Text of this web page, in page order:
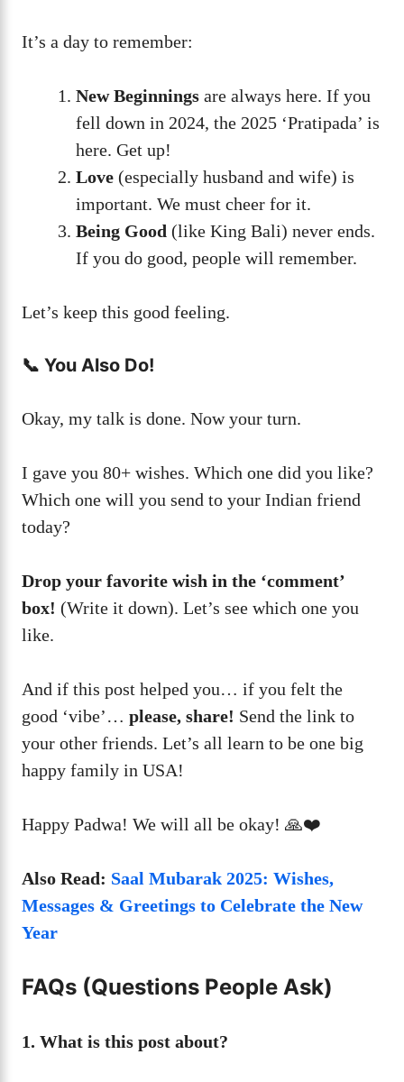
It’s a day to remember:
New Beginnings are always here. If you
fell down in 2024, the 2025 ‘Pratipada’ is
here. Get up!
Love (especially husband and wife) is
important. We must cheer for it.
Being Good (like King Bali) never ends.
If you do good, people will remember.
Let’s keep this good feeling.
📞 You Also Do!
Okay, my talk is done. Now your turn.
I gave you 80+ wishes. Which one did you like?
Which one will you send to your Indian friend
today?
Drop your favorite wish in the ‘comment’
box! (Write it down). Let’s see which one you
like.
And if this post helped you… if you felt the
good ‘vibe’… please, share! Send the link to
your other friends. Let’s all learn to be one big
happy family in USA!
Happy Padwa! We will all be okay! 🙏❤️
Also Read: Saal Mubarak 2025: Wishes,
Messages & Greetings to Celebrate the New
Year
FAQs (Questions People Ask)
1. What is this post about?